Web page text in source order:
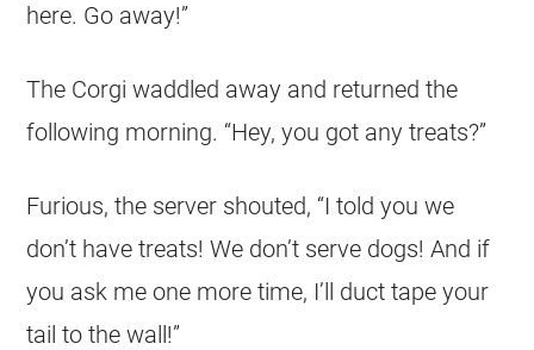
here. Go away!”
The Corgi waddled away and returned the
following morning. “Hey, you got any treats?”
Furious, the server shouted, “I told you we
don’t have treats! We don’t serve dogs! And if
you ask me one more time, I’ll duct tape your
tail to the wall!”